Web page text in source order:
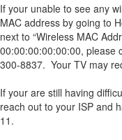
If your unable to see any
MAC address by going to
next to “Wireless MAC
00:00:00:00:00:00, please
300-8837. Your TV may
If your are still having
reach out to your ISP and
11.